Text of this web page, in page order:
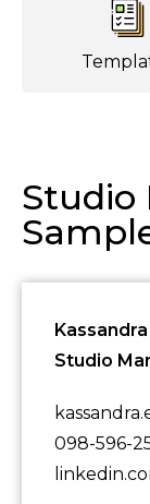
Studio
Studio
098-596-